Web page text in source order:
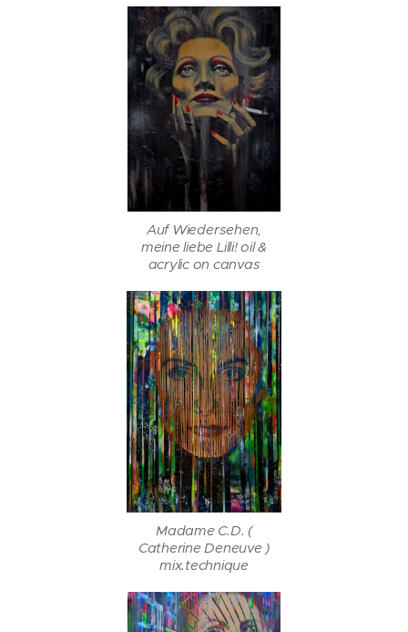
Auf Wiedersehen,
meine liebe Lilli! oil &
acrylic on canvas
Madame C.D. (
Catherine Deneuve )
mix.technique